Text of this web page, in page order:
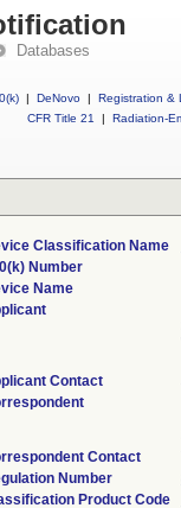
Databases
| DeNovo | Registration &
CFR Title 21
| Radiation-
Classification Name
Number
Name
Contact
Contact
Number
Product Code